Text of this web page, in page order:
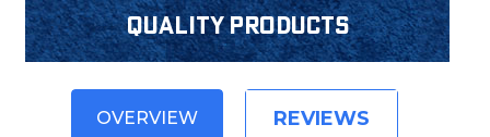
Quality products
OVERVIEW REVIEWS